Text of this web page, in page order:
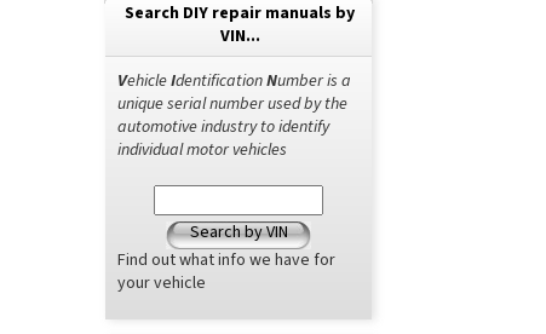
Search DIY repair manuals by
VIN...
VehicleIdentificationNumber is a
unique serial number used by the
automotive industry to identify
individual motor vehicles
Search by VIN
Find out what info we have for
your vehicle